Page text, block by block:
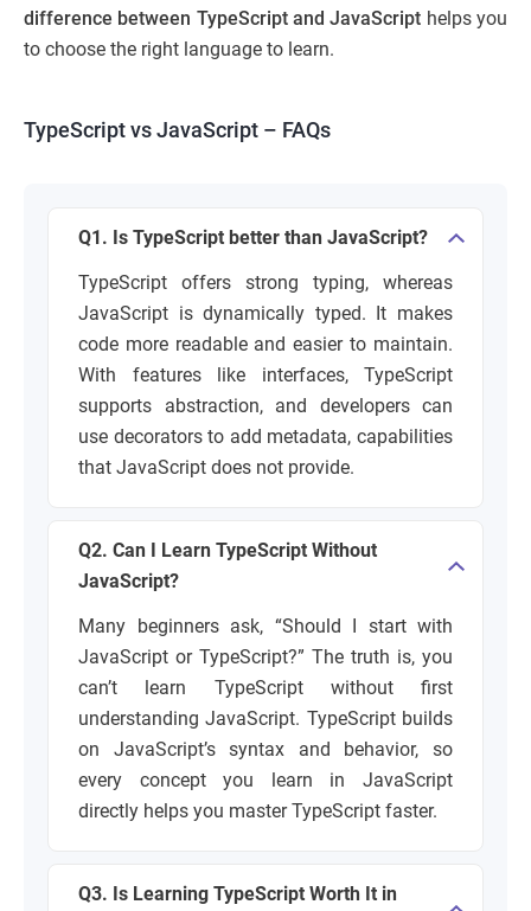
difference between TypeScript and JavaScript helps you
to choose the right language to learn.
TypeScript vs JavaScript – FAQs
Q1. Is TypeScript better than JavaScript?
TypeScript offers strong typing, whereas
JavaScript is dynamically typed. It makes
code more readable and easier to maintain.
With features like interfaces, TypeScript
supports abstraction, and developers can
use decorators to add metadata, capabilities
that JavaScript does not provide.
Q2. Can I Learn TypeScript Without
JavaScript?
Many beginners ask, “Should I start with
JavaScript or TypeScript?” The truth is, you
can’t learn TypeScript without first
understanding JavaScript. TypeScript builds
on JavaScript’s syntax and behavior, so
every concept you learn in JavaScript
directly helps you master TypeScript faster.
Q3. Is Learning TypeScript Worth It in